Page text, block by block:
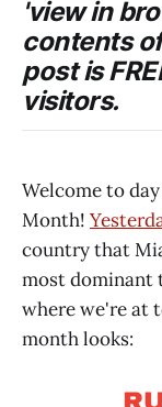
'view in
contents
post is
visitors.
Welcome to
Month!
country that
most dominant
where we're at
month looks: